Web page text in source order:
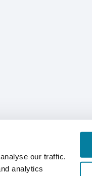
our traffic.
analytics